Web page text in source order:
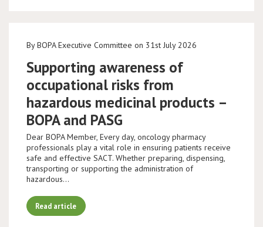
By BOPA Executive Committee on 31st July 2026
Supporting awareness of
occupational risks from
hazardous medicinal products –
BOPA and PASG
Dear BOPA Member, Every day, oncology pharmacy
professionals play a vital role in ensuring patients receive
safe and effective SACT. Whether preparing, dispensing,
transporting or supporting the administration of
hazardous…
Read article